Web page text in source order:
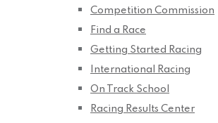
Competition Commission
Find a Race
Getting Started Racing
International Racing
On Track School
Racing Results Center